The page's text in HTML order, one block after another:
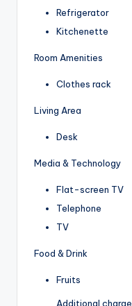
Refrigerator
Kitchenette
Room Amenities
Clothes rack
Living Area
Desk
Media & Technology
Flat-screen TV
Telephone
TV
Food & Drink
Fruits
Additional charge